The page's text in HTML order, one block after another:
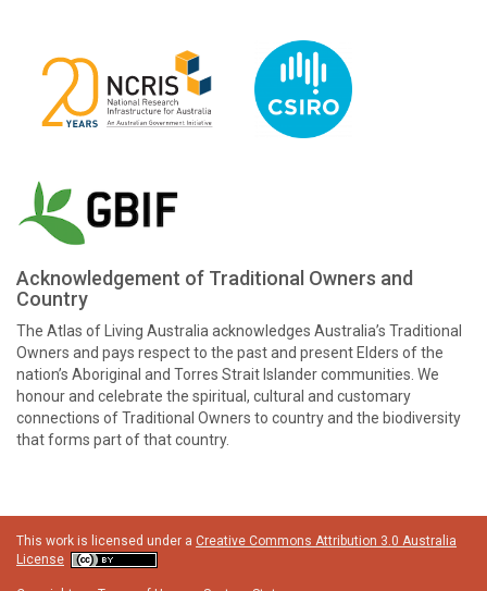
Acknowledgement of Traditional Owners and
Country
The Atlas of Living Australia acknowledges Australia’s Traditional
Owners and pays respect to the past and present Elders of the
nation’s Aboriginal and Torres Strait Islander communities. We
honour and celebrate the spiritual, cultural and customary
connections of Traditional Owners to country and the biodiversity
that forms part of that country.
This work is licensed under a Creative Commons Attribution 3.0 Australia
License